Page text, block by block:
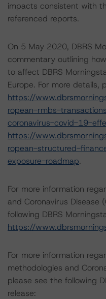
impacts consistent with
referenced reports.
On 5 May 2020, DBRS
commentary outlining
to affect DBRS
Europe. For more details,
https://
ropean-rmbs-
coronavirus-covid-19-
https://
ropean-structured-
exposure-roadmap.
For more information
and Coronavirus Disease
following DBRS
https://
For more information
methodologies and
please see the following
release: